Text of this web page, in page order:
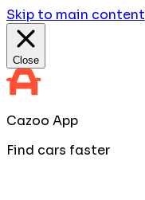
Skip to main content
Close
Cazoo App
Find cars faster